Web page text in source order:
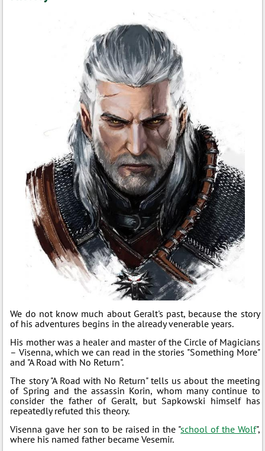
We do not know much about Geralt's past, because the story
of his adventures begins in the already venerable years.
His mother was a healer and master of the Circle of Magicians
– Visenna, which we can read in the stories "Something More"
and "A Road with No Return".
The story "A Road with No Return" tells us about the meeting
of Spring and the assassin Korin, whom many continue to
consider the father of Geralt, but Sapkowski himself has
repeatedly refuted this theory.
Visenna gave her son to be raised in the "school of the Wolf",
where his named father became Vesemir.